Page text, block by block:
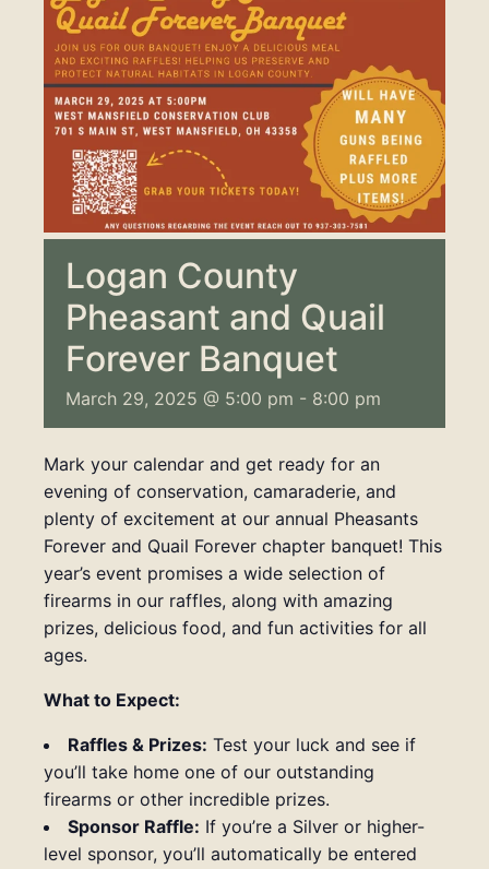
Logan County
Pheasant and Quail
Forever Banquet
March 29, 2025 @ 5:00 pm - 8:00 pm
Mark your calendar and get ready for an
evening of conservation, camaraderie, and
plenty of excitement at our annual Pheasants
Forever and Quail Forever chapter banquet! This
year’s event promises a wide selection of
firearms in our raffles, along with amazing
prizes, delicious food, and fun activities for all
ages.
What to Expect:
Raffles & Prizes: Test your luck and see if
you’ll take home one of our outstanding
firearms or other incredible prizes.
Sponsor Raffle: If you’re a Silver or higher-
level sponsor, you’ll automatically be entered